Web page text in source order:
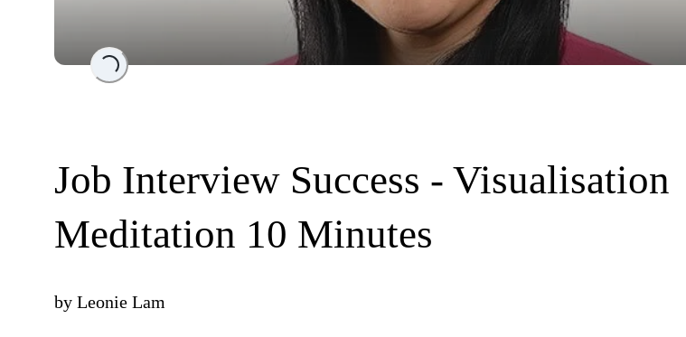
Loading...
Job Interview Success - Visualisation
Meditation 10 Minutes
by Leonie Lam